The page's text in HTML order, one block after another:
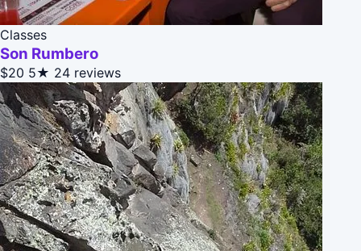
Classes
Son Rumbero
$20 5★ 24 reviews